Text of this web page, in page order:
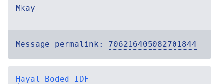
Mkay
Message permalink: 706216405082701844
Ḥayal Boded IDF